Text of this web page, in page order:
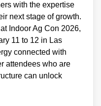
with the expertise
next stage of growth.
Indoor Ag Con 2026,
11 to 12 in Las
connected with
attendees who are
can unlock